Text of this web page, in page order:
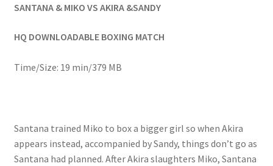
Questions or problems using the DT Shopping Cart
SANTANA & MIKO VS AKIRA &SANDY
HQ DOWNLOADABLE BOXING MATCH
Time/Size: 19 min/379 MB
Santana trained Miko to box a bigger girl so when Akira
appears instead, accompanied by Sandy, things don’t go as
Santana had planned. After Akira slaughters Miko, Santana